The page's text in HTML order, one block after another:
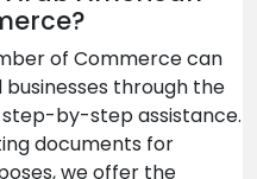
of Commerce can
businesses through the
by-step assistance.
documents for
we offer the